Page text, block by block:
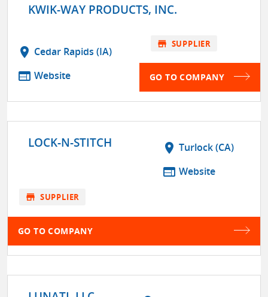
KWIK-WAY PRODUCTS, INC.
location_on Cedar Rapids (IA)
web Website
store SUPPLIER
GO TO COMPANY
LOCK-N-STITCH location_on Turlock (CA)
web Website
store SUPPLIER
GO TO COMPANY